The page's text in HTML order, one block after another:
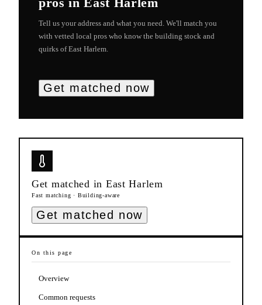
Tell us your address and what you need. We'll match you
with vetted local pros who know the building stock and
quirks ofEast Harlem
Get matched now
Get matched in East Harlem
Fast matching · Building-aware
Get matched now
On this page
Overview
Common requests